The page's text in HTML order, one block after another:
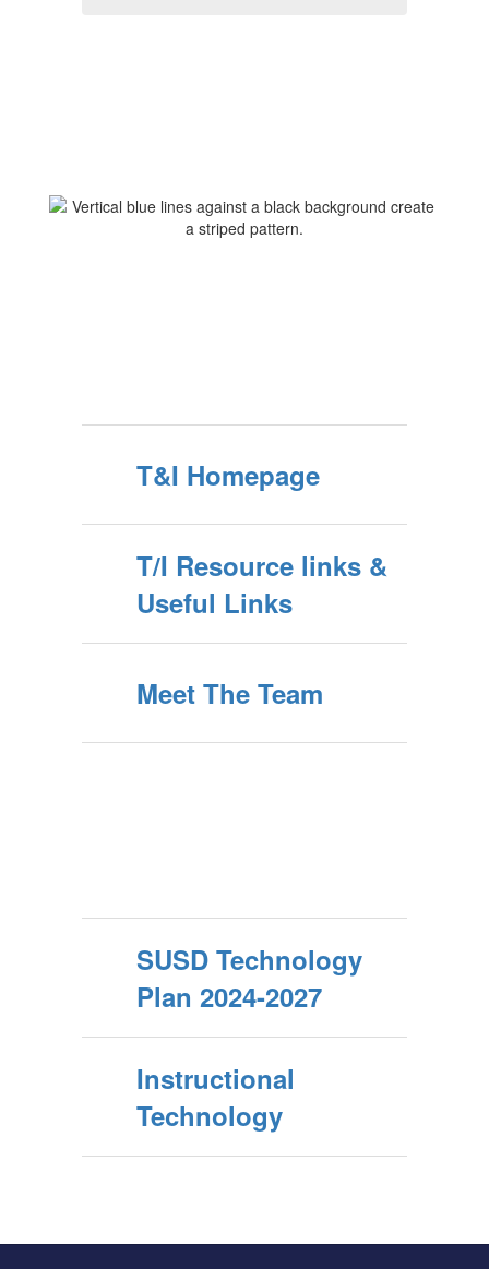
T&I Homepage
T/I Resource links &
Useful Links
Meet The Team
SUSD Technology
Plan 2024-2027
Instructional
Technology